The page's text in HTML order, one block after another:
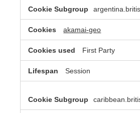
akamai-geo
First Party
Session